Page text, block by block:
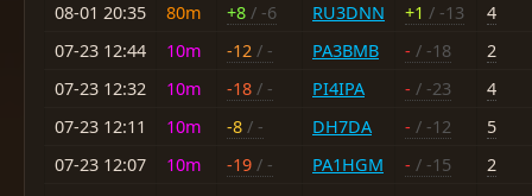
08-01 20:35
80m +8 / -6 RU3DNN +1 / -13
4
07-23 12:44
10m -12 / - PA3BMB - / -18
2
07-23 12:32
10m -18 / - PI4IPA - / -23
4
07-23 12:11
10m -8 / - DH7DA - / -12
5
07-23 12:07
10m -19 / - PA1HGM - / -15
2